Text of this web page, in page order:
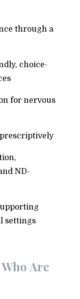
through a
choice-
for nervous
ND-
settings
Are